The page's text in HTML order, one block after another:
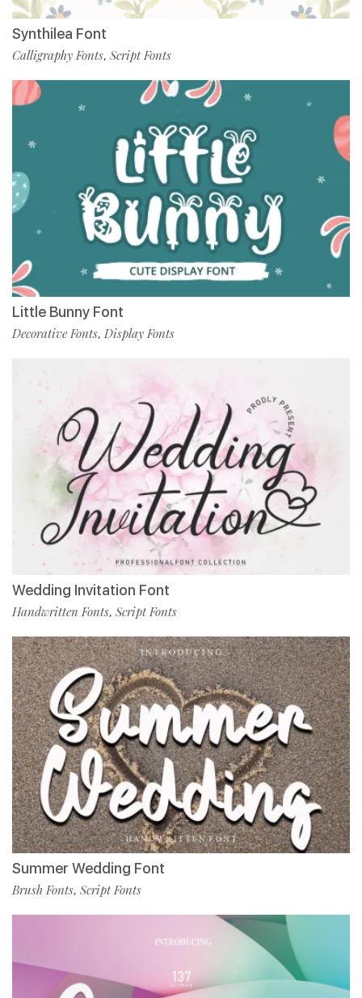
Synthilea Font
Calligraphy Fonts, Script Fonts
Little Bunny Font
Decorative Fonts, Display Fonts
Wedding Invitation Font
Handwritten Fonts, Script Fonts
Summer Wedding Font
Brush Fonts, Script Fonts